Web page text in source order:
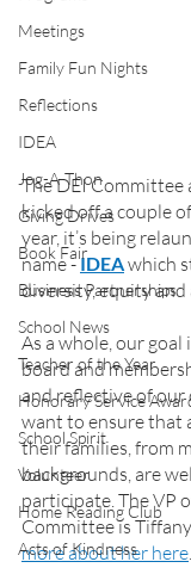
Meetings
Family Fun Nights
Reflections
IDEA
Jog-A-Thon
Giving Drives
Book Fair
Business Partnerships
School News
Teacher of the Year
Honorary Service
School Spirit
Volunteer
Home Reading Club
Acts of Kindness
The DEI Committee
kicked off a couple
year, it’s being
name - IDEA which
diversity, equity and
As a whole, our goal
board and
and reflective of our
want to ensure that
their families, from
backgrounds, are
participate. The VP
Committee is
more about her here